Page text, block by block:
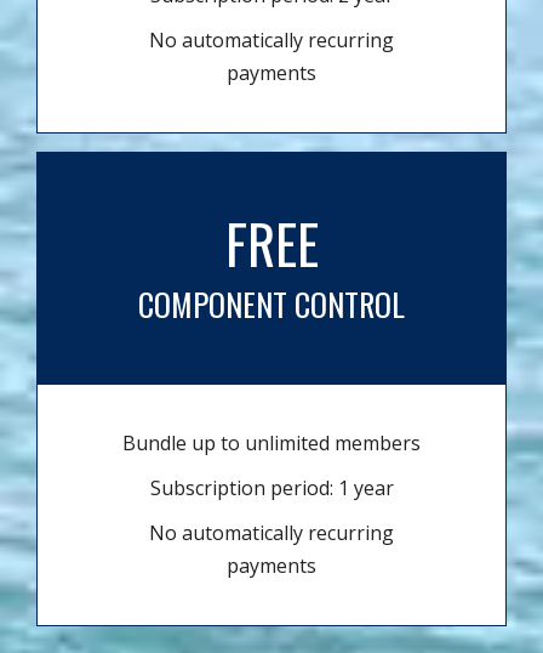
No automatically recurring
payments
FREE
COMPONENT CONTROL
Bundle up to unlimited members
Subscription period: 1 year
No automatically recurring
payments